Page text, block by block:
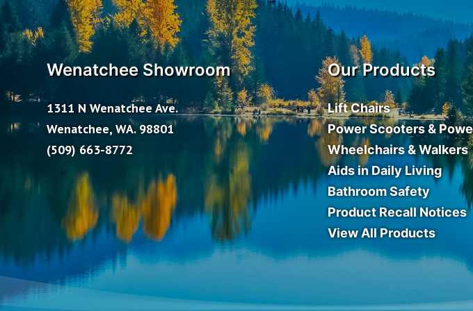
Wenatchee Showroom
1311 N Wenatchee Ave.
Wenatchee, WA. 98801
(509) 663-8772
Our Products
Lift Chairs
Power Scooters &
Wheelchairs & Walkers
Aids in Daily Living
Bathroom Safety
Product Recall Notices
View All Products